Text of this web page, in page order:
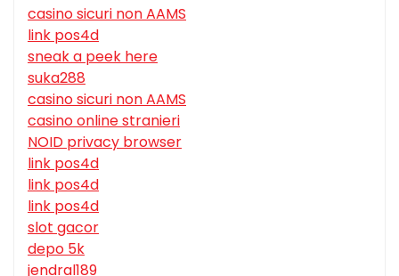
casino sicuri non AAMS
link pos4d
sneak a peek here
suka288
casino sicuri non AAMS
casino online stranieri
NOID privacy browser
link pos4d
link pos4d
link pos4d
slot gacor
depo 5k
jendral189